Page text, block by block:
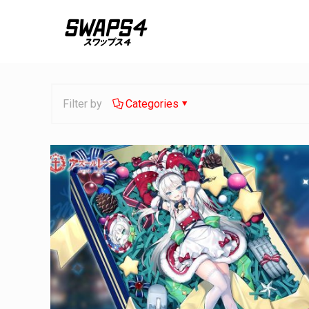
Filter by Categories